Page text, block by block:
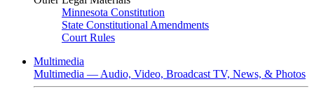
Minnesota Constitution
State Constitutional Amendments
Court Rules
Multimedia
Multimedia — Audio, Video, Broadcast TV, News, & Photos